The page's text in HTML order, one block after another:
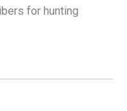
for hunting